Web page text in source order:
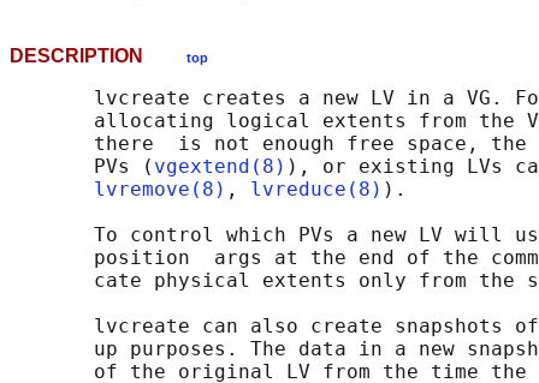
DESCRIPTION top
lvcreate creates a new LV in a VG.
allocating logical extents from the
there  is not enough free space,
       PVs (
vgextend(8) ), or existing LVs
lvremove(8) , lvreduce(8) ).
To control which PVs a new LV will
position  args at the end of the
cate physical extents only from the
lvcreate can also create snapshots
up purposes. The data in a new
of the original LV from the time the